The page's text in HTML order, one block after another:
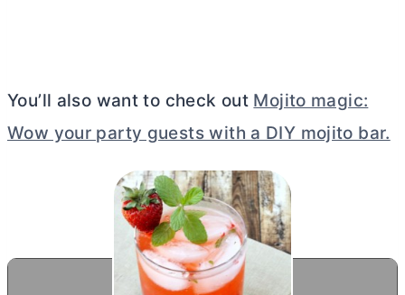
You’ll also want to check out Mojito magic:
Wow your party guests with a DIY mojito bar.